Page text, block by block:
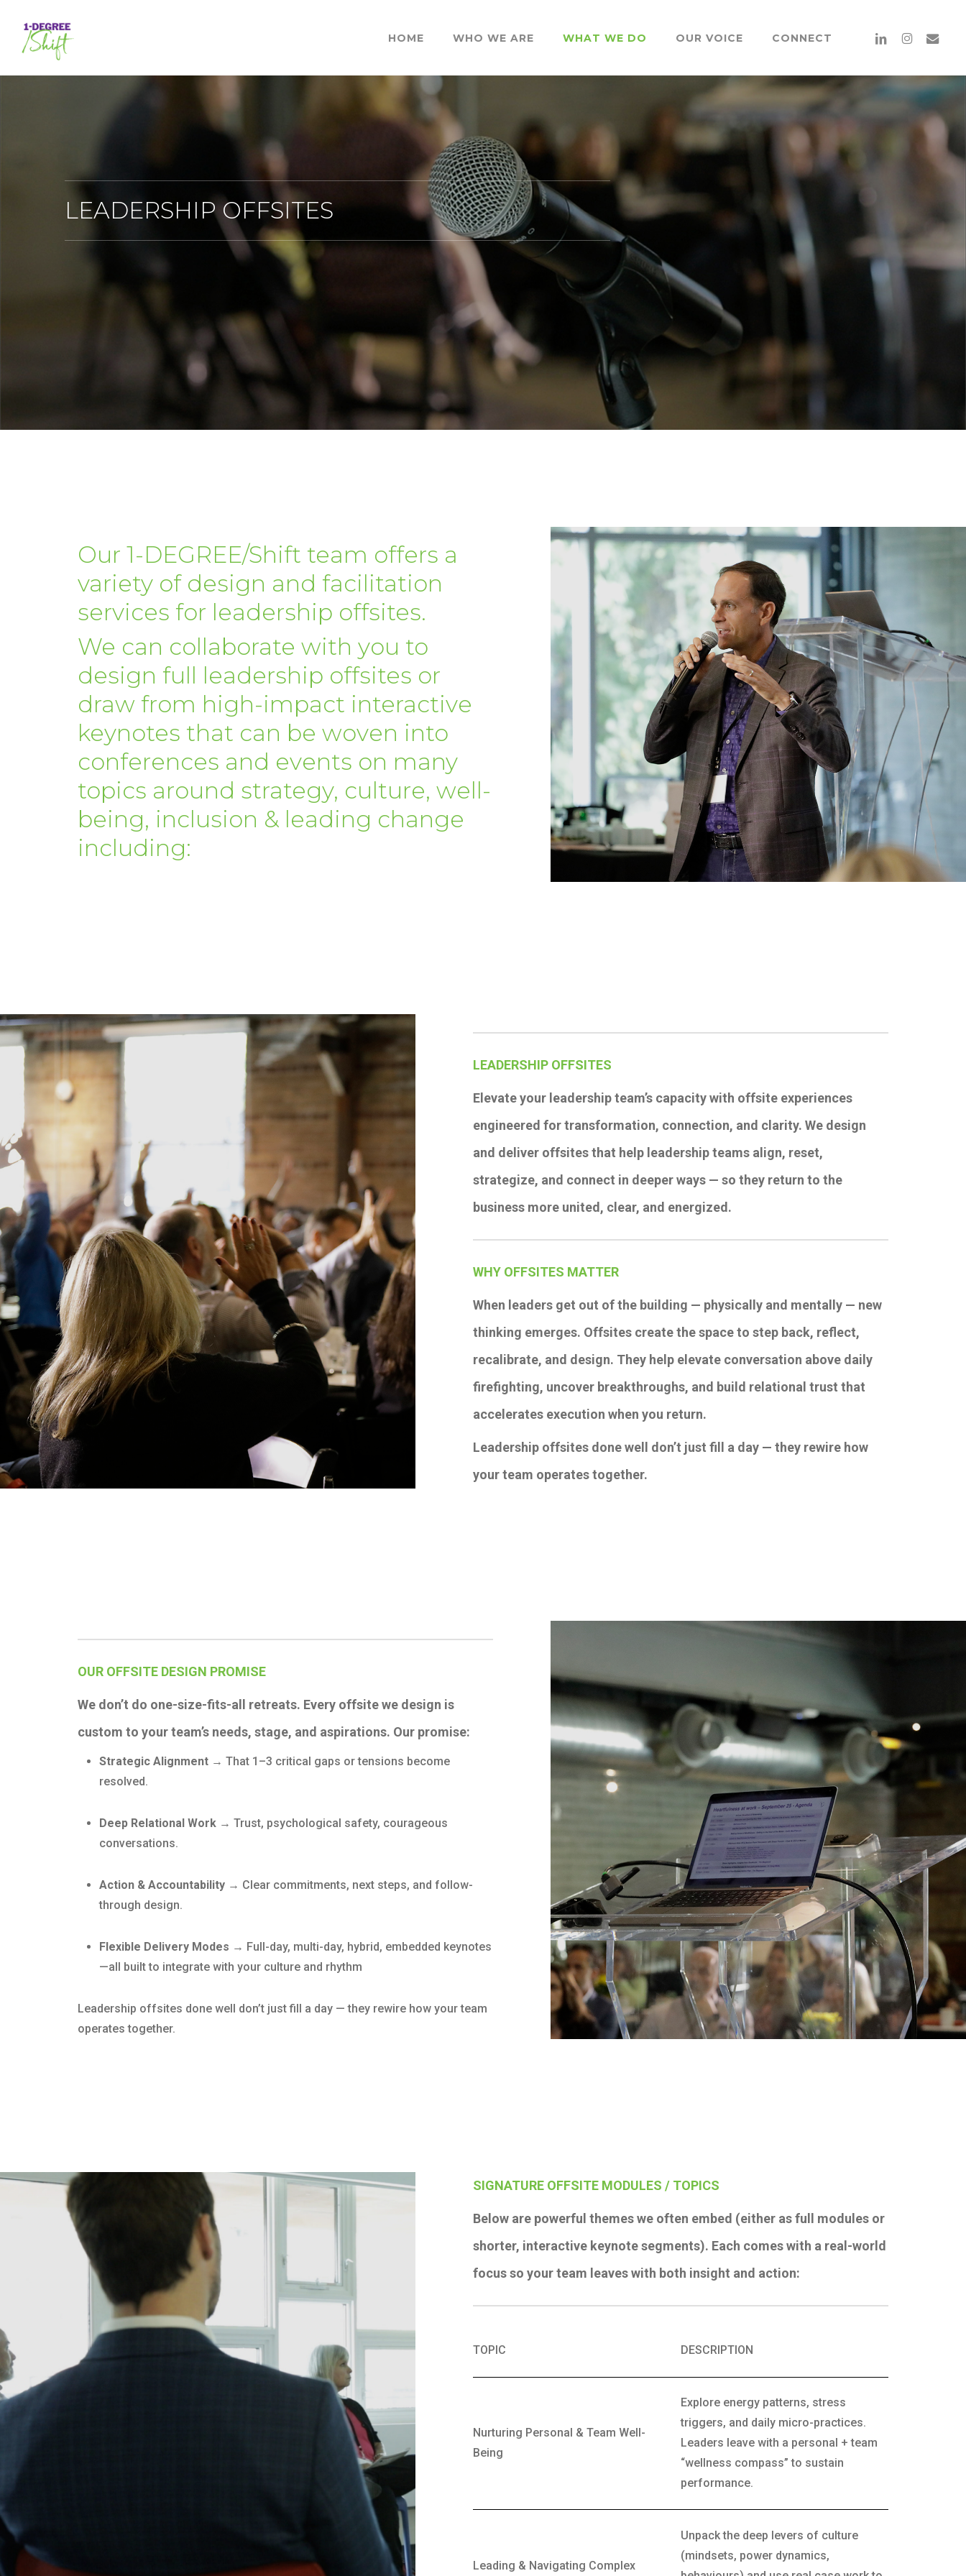
main
HOME WHO WE ARE WHAT WE DO OUR VOICE CONNECT linkedininstagram
email
LEADERSHIP OFFSITES
Our 1-DEGREE/Shift team offers a
variety of design and facilitation
services for leadership offsites.
We can collaborate with you to
design full leadership offsites or
draw from high-impact interactive
keynotes that can be woven into
conferences and events on many
topics around strategy, culture, well-
being, inclusion & leading change
including:
LEADERSHIP OFFSITES
Elevate your leadership team’s capacity with offsite experiences
engineered for transformation, connection, and clarity. We design
and deliver offsites that help leadership teams align, reset,
strategize, and connect in deeper ways — so they return to the
business more united, clear, and energized.
WHY OFFSITES MATTER
When leaders get out of the building — physically and mentally — new
thinking emerges. Offsites create the space to step back, reflect,
recalibrate, and design. They help elevate conversation above daily
firefighting, uncover breakthroughs, and build relational trust that
accelerates execution when you return.
Leadership offsites done well don’t just fill a day — they rewire how
your team operates together.
OUR OFFSITE DESIGN PROMISE
We don’t do one-size-fits-all retreats. Every offsite we design is
custom to your team’s needs, stage, and aspirations. Our promise:
Strategic Alignment → That 1–3 critical gaps or tensions become
resolved.
Deep Relational Work → Trust, psychological safety, courageous
conversations.
Action & Accountability → Clear commitments, next steps, and follow-
through design.
Flexible Delivery Modes → Full-day, multi-day, hybrid, embedded keynotes
—all built to integrate with your culture and rhythm
Leadership offsites done well don’t just fill a day — they rewire how your team
operates together.
SIGNATURE OFFSITE MODULES / TOPICS
Below are powerful themes we often embed (either as full modules or
shorter, interactive keynote segments). Each comes with a real-world
focusso your team leaves with both insight and action:
TOPIC DESCRIPTION
Nurturing Personal & Team Well-
Being
Explore energy patterns, stress
triggers, and daily micro-practices.
Leaders leave with a personal + team
“wellness compass” to sustain
performance.
Leading & Navigating Complex
Unpack the deep levers of culture
(mindsets, power dynamics,